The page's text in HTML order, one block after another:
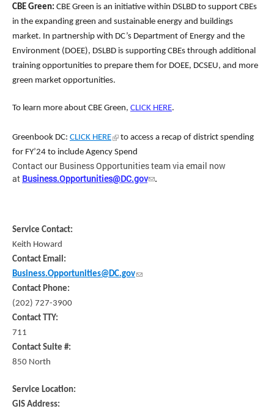
CBE Green: CBE Green is an initiative within DSLBD to support CBEs
in the expanding green and sustainable energy and buildings
market. In partnership with DC’s Department of Energy and the
Environment (DOEE), DSLBD is supporting CBEs through additional
training opportunities to prepare them for DOEE, DCSEU, and more
green market opportunities.
To learn more about CBE Green, CLICK HERE.
Greenbook DC: CLICK HERE
to access a recap of district spending
for FY’24 to include Agency Spend
Contact our Business Opportunities team via email now
at Business.Opportunities@DC.gov .
Service Contact:
Keith Howard
Contact Email:
Business.Opportunities@DC.gov
Contact Phone:
(202) 727-3900
Contact TTY:
711
Contact Suite #:
850 North
Service Location:
GIS Address: